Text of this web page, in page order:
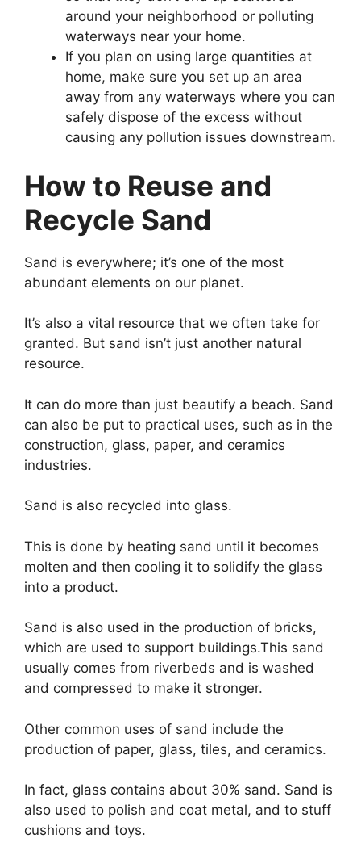
around your neighborhood or polluting
waterways near your home.
If you plan on using large quantities at
home, make sure you set up an area
away from any waterways where you can
safely dispose of the excess without
causing any pollution issues downstream.
How to Reuse and
Recycle Sand
Sand is everywhere; it’s one of the most
abundant elements on our planet.
It’s also a vital resource that we often take for
granted. But sand isn’t just another natural
resource.
It can do more than just beautify a beach. Sand
can also be put to practical uses, such as in the
construction, glass, paper, and ceramics
industries.
Sand is also recycled into glass.
This is done by heating sand until it becomes
molten and then cooling it to solidify the glass
into a product.
Sand is also used in the production of bricks,
which are used to support buildings.This sand
usually comes from riverbeds and is washed
and compressed to make it stronger.
Other common uses of sand include the
production of paper, glass, tiles, and ceramics.
In fact, glass contains about 30% sand. Sand is
also used to polish and coat metal, and to stuff
cushions and toys.